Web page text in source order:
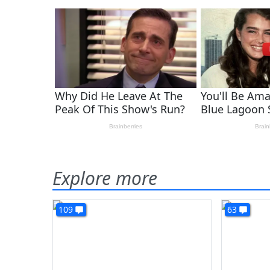
Explore more
109 63